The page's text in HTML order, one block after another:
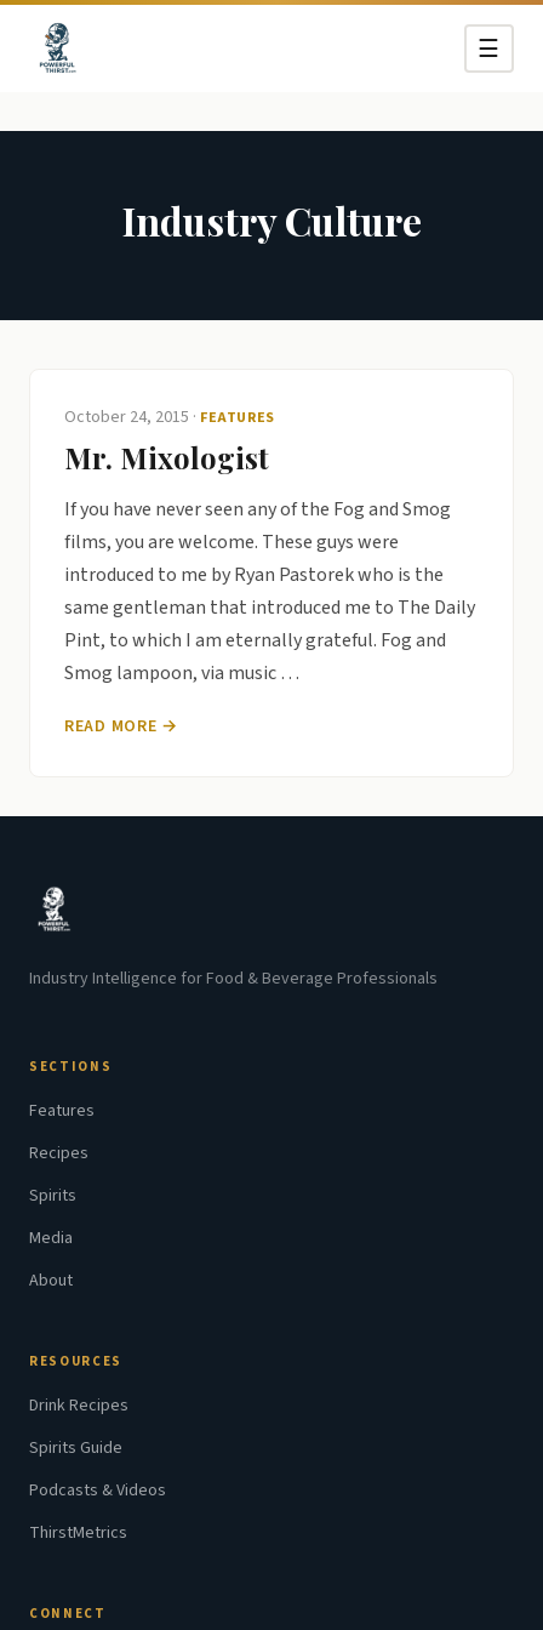
☰
Industry Culture
October 24, 2015 · FEATURES
Mr. Mixologist
If you have never seen any of the Fog and Smog
films, you are welcome. These guys were
introduced to me by Ryan Pastorek who is the
same gentleman that introduced me to The Daily
Pint, to which I am eternally grateful. Fog and
Smog lampoon, via music …
READ MORE →
Industry Intelligence for Food & Beverage Professionals
SECTIONS
Features
Recipes
Spirits
Media
About
RESOURCES
Drink Recipes
Spirits Guide
Podcasts & Videos
ThirstMetrics
CONNECT